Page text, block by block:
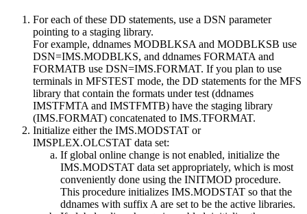
For each of these DD statements, use a DSN parameter
pointing to a staging library.
For example, ddnames MODBLKSA and MODBLKSB use
DSN=IMS.MODBLKS, and ddnames FORMATA and
FORMATB use DSN=IMS.FORMAT. If you plan to use
terminals in MFSTEST mode, the DD statements for the MFS
library that contain the formats under test (ddnames
IMSTFMTA and IMSTFMTB) have the staging library
(IMS.FORMAT) concatenated to IMS.TFORMAT.
Initialize either the IMS.MODSTAT or
IMSPLEX.OLCSTAT data set:
If global online change is not enabled, initialize the
IMS.MODSTAT data set appropriately, which is most
conveniently done using the INITMOD procedure.
This procedure initializes IMS.MODSTAT so that the
ddnames with suffix A are set to be the active libraries.